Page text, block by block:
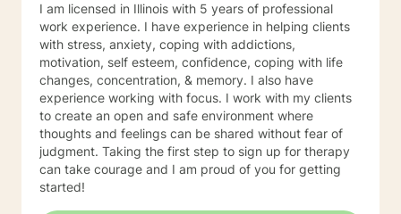
I am licensed in Illinois with 5 years of professional
work experience. I have experience in helping clients
with stress, anxiety, coping with addictions,
motivation, self esteem, confidence, coping with life
changes, concentration, & memory. I also have
experience working with focus. I work with my clients
to create an open and safe environment where
thoughts and feelings can be shared without fear of
judgment. Taking the first step to sign up for therapy
can take courage and I am proud of you for getting
started!